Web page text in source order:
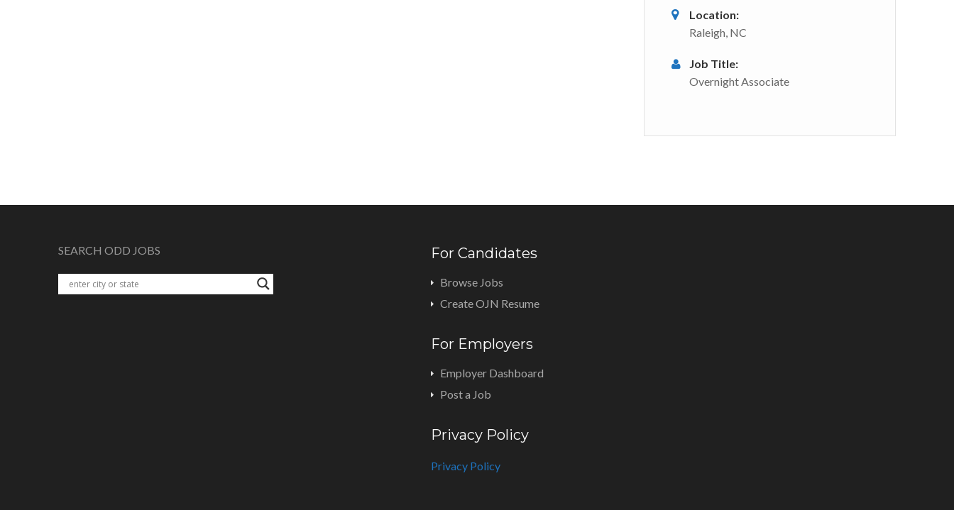
Location:
Raleigh, NC
Job Title:
Overnight Associate
SEARCH ODD JOBS For Candidates
Browse Jobs
Create OJN Resume
For Employers
Employer Dashboard
Post a Job
Privacy Policy
Privacy Policy